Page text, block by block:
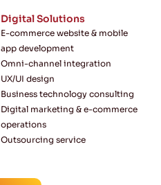
Digital Solutions
E-commerce website & mobile
app development
Omni-channel integration
UX/UI design
Business technology consulting
Digital marketing & e-commerce
operations
Outsourcing service